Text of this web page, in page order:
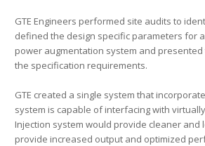
GTE Engineers performed site audits to
defined the design specific parameters for
power augmentation system and
the specification requirements.
GTE created a single system that
system is capable of interfacing with
Injection system would provide cleaner
provide increased output and optimized